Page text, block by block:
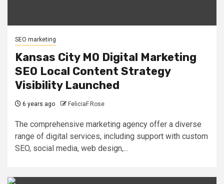
SEO marketing
Kansas City MO Digital Marketing
SEO Local Content Strategy
Visibility Launched
6 years ago FeliciaF.Rose
The comprehensive marketing agency offer a diverse
range of digital services, including support with custom
SEO, social media, web design,...